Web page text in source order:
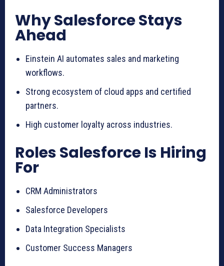
Why Salesforce Stays
Ahead
Einstein AI automates sales and marketing
workflows.
Strong ecosystem of cloud apps and certified
partners.
High customer loyalty across industries.
Roles Salesforce Is Hiring
For
CRM Administrators
Salesforce Developers
Data Integration Specialists
Customer Success Managers